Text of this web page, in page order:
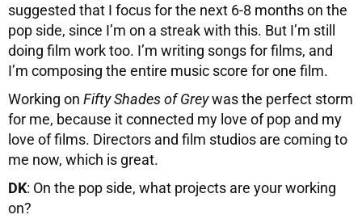
suggested that I focus for the next 6-8 months on the
pop side, since I’m on a streak with this. But I’m still
doing film work too. I’m writing songs for films, and
I’m composing the entire music score for one film.
Working on Fifty Shades of Greywas the perfect storm
for me, because it connected my love of pop and my
love of films. Directors and film studios are coming to
me now, which is great.
DK: On the pop side, what projects are your working
on?